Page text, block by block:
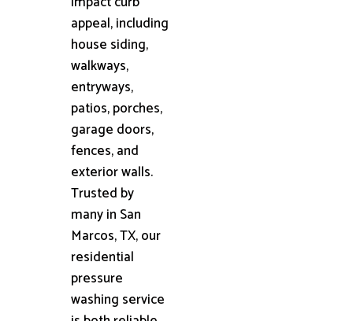
appeal, including
house siding,
walkways,
entryways,
patios, porches,
garage doors,
fences, and
exterior walls.
Trusted by
many in San
Marcos, TX, our
residential
pressure
washing service